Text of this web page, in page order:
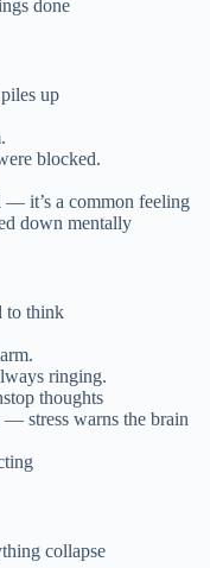
done
up
blocked.
— it’s a common feeling
down mentally
to think
ringing.
thoughts
stress warns the brain
collapse